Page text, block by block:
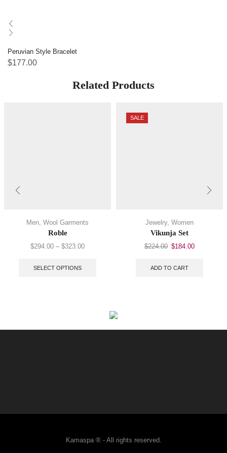
Peruvian Style Bracelet
$177.00
Related Products
Men Wool Garments
Roble
$294.00 – $323.00
SELECT OPTIONS
SALE
Jewelry, Women
Vikunja Set
$224.00 $184.00
ADD TO CART
Kamaspa ® - All rights reserved.